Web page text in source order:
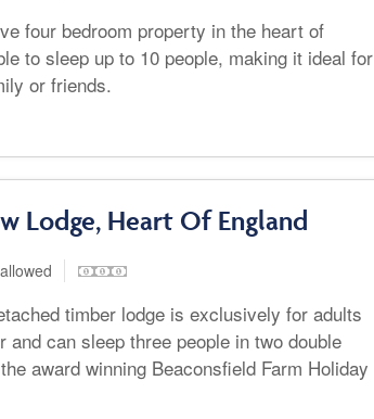
four bedroom property in the heart of
to sleep up to 10 people, making it ideal for
or friends.
Lodge, Heart Of England
timber lodge is exclusively for adults
and can sleep three people in two double
award winning Beaconsfield Farm Holiday